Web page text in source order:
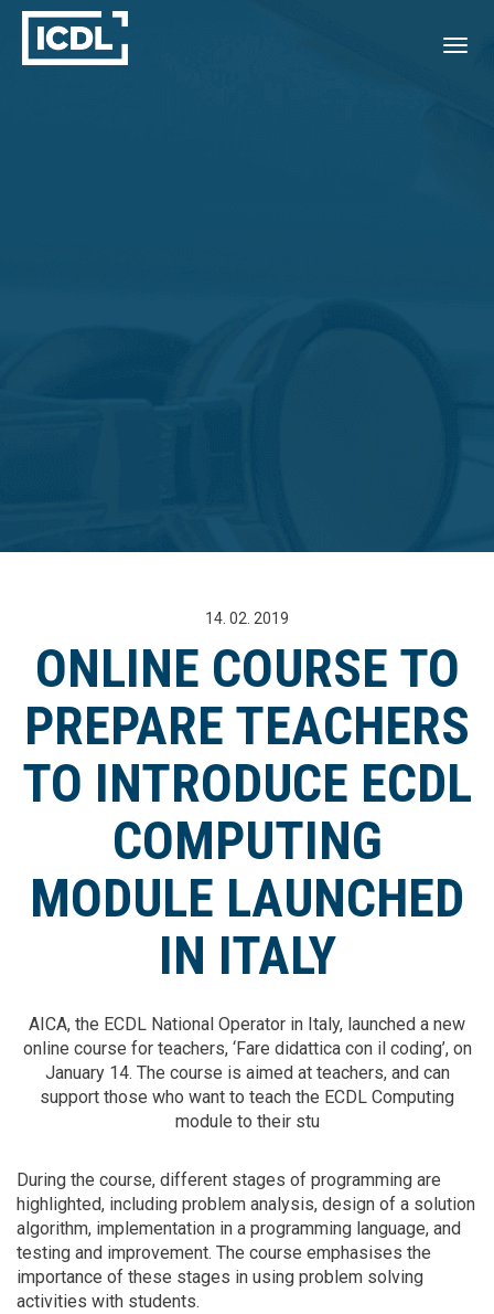
14. 02. 2019
ONLINE COURSE TO
PREPARE TEACHERS
TO INTRODUCE ECDL
COMPUTING
MODULE LAUNCHED
IN ITALY
AICA, the ECDL National Operator in Italy, launched a new
online course for teachers, ‘Fare didattica con il coding’, on
January 14. The course is aimed at teachers, and can
support those who want to teach the ECDL Computing
module to their stu
During the course, different stages of programming are
highlighted, including problem analysis, design of a solution
algorithm, implementation in a programming language, and
testing and improvement. The course emphasises the
importance of these stages in using problem solving
activities with students.